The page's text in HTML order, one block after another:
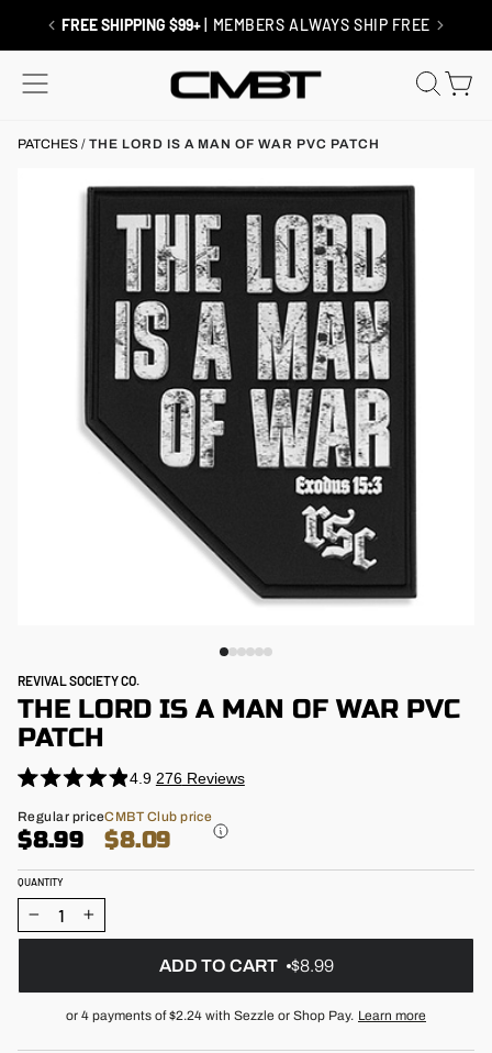
RETURNS / EXCHANGES | SHIP FREE
SITE NAVIGATION
PATCHES / THE LORD IS A MAN OF WAR PVC PATCH
REVIVAL SOCIETY CO.
THE LORD IS A MAN OF WAR PVC
PATCH
4.9
4.9
out
of
stars
276Reviews
Click
to
scroll
reviews
Regular
price
Regular price
$8.99
CMBT Club price
$8.09
QUANTITY
+
ADD TO CART $8.99
or 4 payments of$2.24 with Sezzle or Shop Pay. Learn more